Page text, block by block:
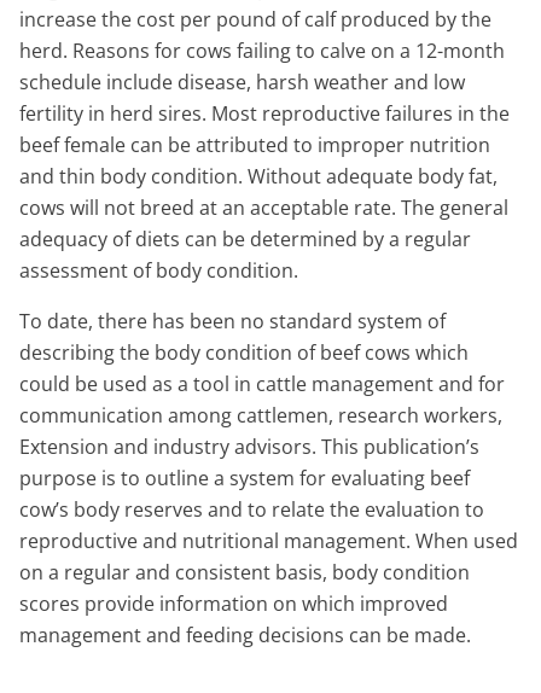
increase the cost per pound of calf produced by the
herd. Reasons for cows failing to calve on a 12-month
schedule include disease, harsh weather and low
fertility in herd sires. Most reproductive failures in the
beef female can be attributed to improper nutrition
and thin body condition. Without adequate body fat,
cows will not breed at an acceptable rate. The general
adequacy of diets can be determined by a regular
assessment of body condition.
To date, there has been no standard system of
describing the body condition of beef cows which
could be used as a tool in cattle management and for
communication among cattlemen, research workers,
Extension and industry advisors. This publication’s
purpose is to outline a system for evaluating beef
cow’s body reserves and to relate the evaluation to
reproductive and nutritional management. When used
on a regular and consistent basis, body condition
scores provide information on which improved
management and feeding decisions can be made.